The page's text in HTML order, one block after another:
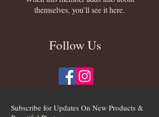
themselves, you’ll see it here.
Follow Us
Subscribe for Updates On New Products &